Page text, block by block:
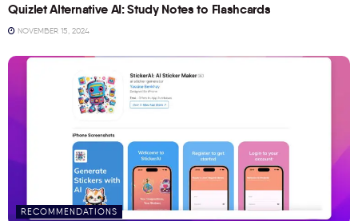
Quizlet Alternative AI: Study Notes to Flashcards
NOVEMBER 15, 2024
RECOMMENDATIONS